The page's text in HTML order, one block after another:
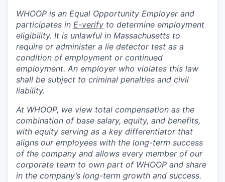
WHOOP is an Equal Opportunity Employer and
participates in E-verify to determine employment
eligibility. It is unlawful in Massachusetts to
require or administer a lie detector test as a
condition of employment or continued
employment. An employer who violates this law
shall be subject to criminal penalties and civil
liability.
At WHOOP, we view total compensation as the
combination of base salary, equity, and benefits,
with equity serving as a key differentiator that
aligns our employees with the long-term success
of the company and allows every member of our
corporate team to own part of WHOOP and share
in the company’s long-term growth and success.